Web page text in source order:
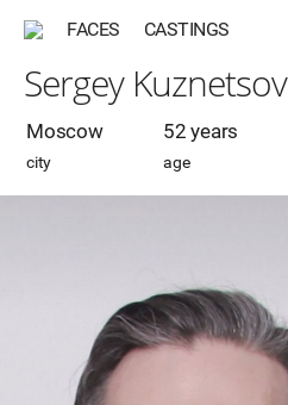
FACES CASTINGS
Sergey Kuznetsov
Moscow
city
52 years
age